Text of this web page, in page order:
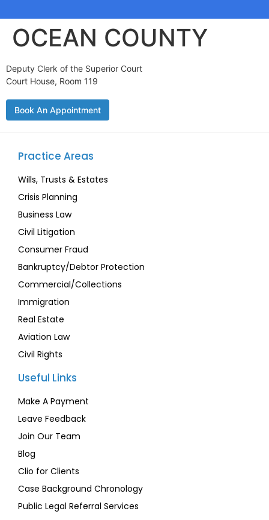
OCEAN COUNTY
Deputy Clerk of the Superior Court
Court House, Room 119
Book An Appointment
Practice Areas
Wills, Trusts & Estates
Crisis Planning
Business Law
Civil Litigation
Consumer Fraud
Bankruptcy/Debtor Protection
Commercial/Collections
Immigration
Real Estate
Aviation Law
Civil Rights
Useful Links
Make A Payment
Leave Feedback
Join Our Team
Blog
Clio for Clients
Case Background Chronology
Public Legal Referral Services